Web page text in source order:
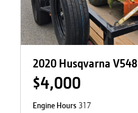
2020 Husqvarna V548
$4,000
Engine Hours 317